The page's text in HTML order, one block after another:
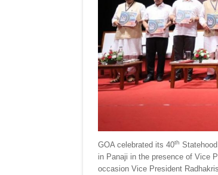
GOA celebrated its 40th
in Panaji in the presence of Vice
occasion Vice President